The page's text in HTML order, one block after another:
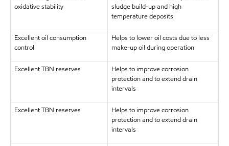
oxidative stability
sludge build-up and high
temperature deposits
Excellent oil consumption
control
Helps to lower oil costs due to less
make-up oil during operation
Excellent TBN reserves
Helps to improve corrosion
protection and to extend drain
intervals
Excellent TBN reserves
Helps to improve corrosion
protection and to extend drain
intervals